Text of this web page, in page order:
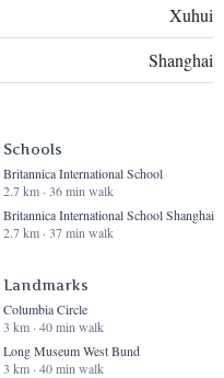
Xuhui
Shanghai
Schools
Britannica International School
2.7 km · 36 min walk
Britannica International School Shanghai
2.7 km · 37 min walk
Landmarks
Columbia Circle
3 km · 40 min walk
Long Museum West Bund
3 km · 40 min walk